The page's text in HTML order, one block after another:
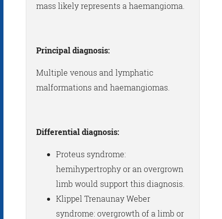
mass likely represents a haemangioma.
Principal diagnosis:
Multiple venous and lymphatic
malformations and haemangiomas.
Differential diagnosis:
Proteus syndrome:
hemihypertrophy or an overgrown
limb would support this diagnosis.
Klippel Trenaunay Weber
syndrome: overgrowth of a limb or